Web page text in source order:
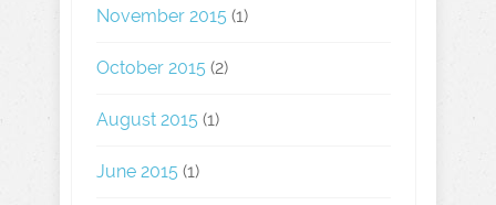
November 2015 (1)
October 2015 (2)
August 2015 (1)
June 2015 (1)